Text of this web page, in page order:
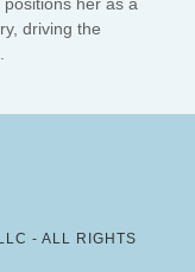
driving the
- ALL RIGHTS